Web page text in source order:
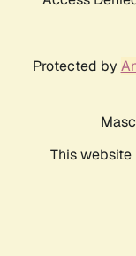
Protected by
This website